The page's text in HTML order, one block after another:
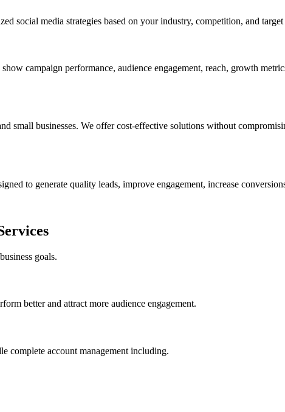
social media strategies based on your industry, competition, and
campaign performance, audience engagement, reach, growth
small businesses. We offer cost-effective solutions without
to generate quality leads, improve engagement, increase
goals.
better and attract more audience engagement.
complete account management including.